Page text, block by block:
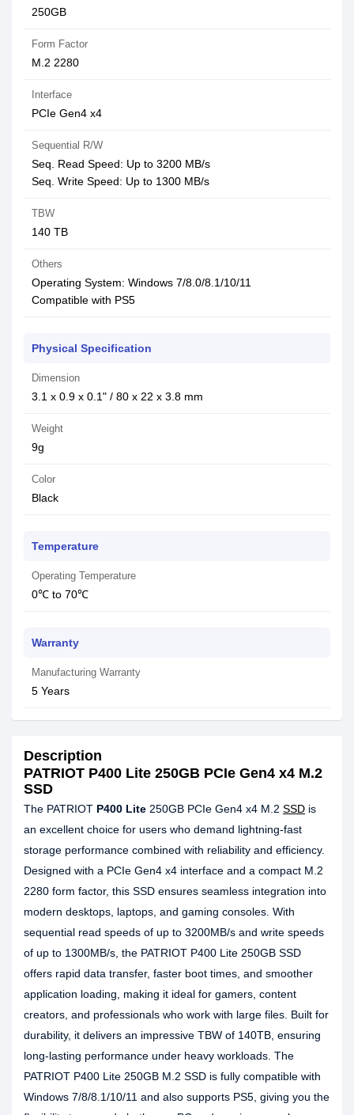
250GB
Form Factor
M.2 2280
Interface
PCIe Gen4 x4
Sequential R/W
Seq. Read Speed: Up to 3200 MB/s
Seq. Write Speed: Up to 1300 MB/s
TBW
140 TB
Others
Operating System: Windows 7/8.0/8.1/10/11
Compatible with PS5
Physical Specification
Dimension
3.1 x 0.9 x 0.1" / 80 x 22 x 3.8 mm
Weight
9g
Color
Black
Temperature
Operating Temperature
0℃ to 70℃
Warranty
Manufacturing Warranty
5 Years
Description
PATRIOT P400 Lite 250GB PCIe Gen4 x4 M.2
SSD
The PATRIOT P400 Lite 250GB PCIe Gen4 x4 M.2 SSD is
an excellent choice for users who demand lightning-fast
storage performance combined with reliability and efficiency.
Designed with a PCIe Gen4 x4 interface and a compact M.2
2280 form factor, this SSD ensures seamless integration into
modern desktops, laptops, and gaming consoles. With
sequential read speeds of up to 3200MB/s and write speeds
of up to 1300MB/s, the PATRIOT P400 Lite 250GB SSD
offers rapid data transfer, faster boot times, and smoother
application loading, making it ideal for gamers, content
creators, and professionals who work with large files. Built for
durability, it delivers an impressive TBW of 140TB, ensuring
long-lasting performance under heavy workloads. The
PATRIOT P400 Lite 250GB M.2 SSD is fully compatible with
Windows 7/8/8.1/10/11 and also supports PS5, giving you the